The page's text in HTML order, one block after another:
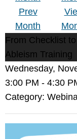
Prev
Month
From Checklist
Ableism Training
Wednesday,
3:00 PM - 4:30
Category: